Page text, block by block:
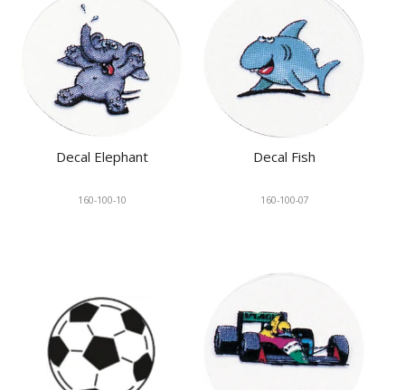
Decal Elephant
160-100-10
Decal Fish
160-100-07